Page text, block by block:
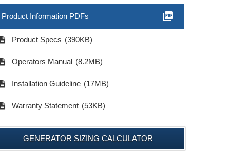
Product Information PDFs picture_as_pdf
Product Specs (390KB)
Operators Manual (8.2MB)
Installation Guideline (17MB)
Warranty Statement (53KB)
GENERATOR SIZING CALCULATOR